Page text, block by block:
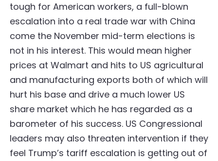
tough for American workers, a full-blown
escalation into a real trade war with China
come the November mid-term elections is
not in his interest. This would mean higher
prices at Walmart and hits to US agricultural
and manufacturing exports both of which will
hurt his base and drive a much lower US
share market which he has regarded as a
barometer of his success. US Congressional
leaders may also threaten intervention if they
feel Trump’s tariff escalation is getting out of